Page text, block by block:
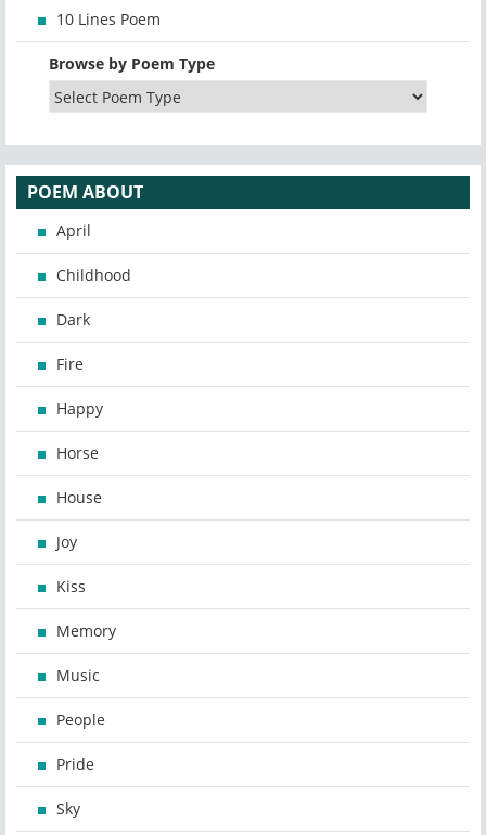
10 Lines Poem
Browse by Poem Type
POEM ABOUT
April
Childhood
Dark
Fire
Happy
Horse
House
Joy
Kiss
Memory
Music
People
Pride
Sky